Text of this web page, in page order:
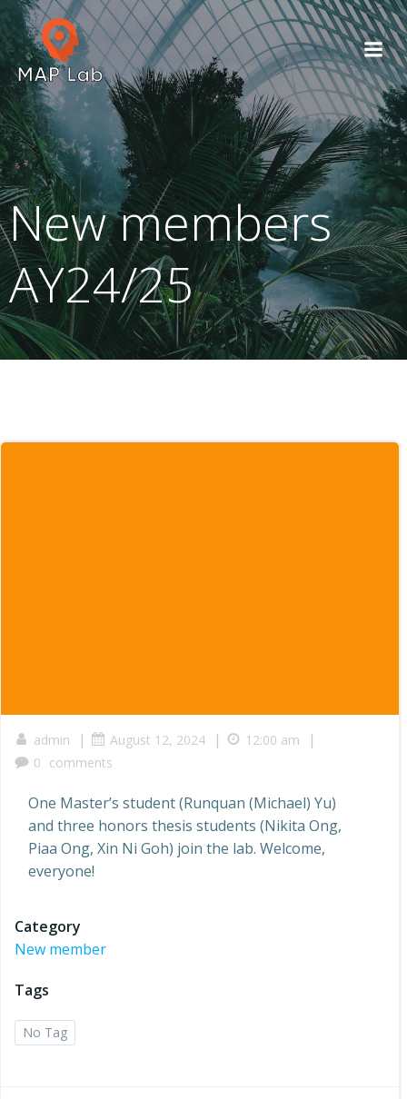
Skip
to
content
New members
AY24/25
admin | August 12, 2024 | 12:00 am |
0 comments
One Master’s student (Runquan (Michael) Yu)
and three honors thesis students (Nikita Ong,
Piaa Ong, Xin Ni Goh) join the lab. Welcome,
everyone!
Category
New member
Tags
No Tag